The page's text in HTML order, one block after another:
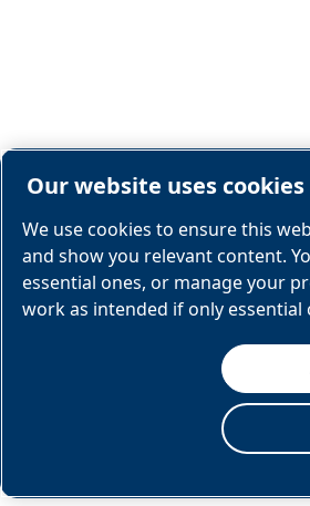
Our website uses cookies
We use cookies to ensure this
and show you relevant content.
essential ones, or manage your
work as intended if only essential